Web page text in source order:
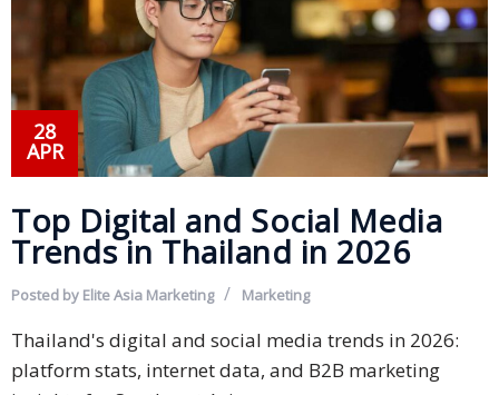
28
APR
Top Digital and Social Media
Trends in Thailand in 2026
Posted by Elite Asia Marketing Marketing
Thailand's digital and social media trends in 2026:
platform stats, internet data, and B2B marketing